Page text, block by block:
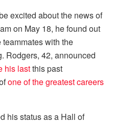
excited about the news of
on May 18, he found out
teammates with the
Rodgers, 42, announced
his lastthis past
one of the greatest careers
his status as a Hall of